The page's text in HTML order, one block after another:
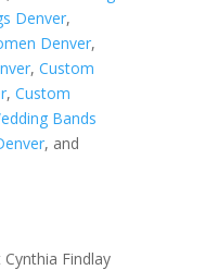
Denver,
Denver,
, Custom
, Custom
Bands
, and
Findlay